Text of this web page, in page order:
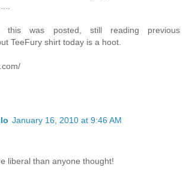
this was posted, still reading previous
TeeFury shirt today is a hoot.
January 16, 2010 at 9:46 AM
liberal than anyone thought!